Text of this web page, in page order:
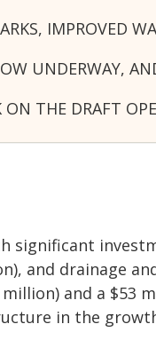
IMPROVED
UNDERWAY,
ON THE DRAFT
significant
and drainage
and a $53
in the